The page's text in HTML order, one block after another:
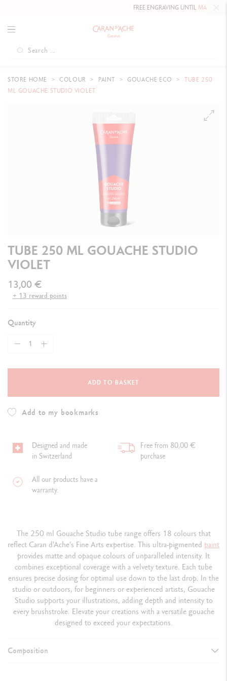
FREE ENGRAVING UNTILMAY 10,
STORE HOME COLOUR PAINT GOUACHE ECO
TUBE 250
ML GOUACHE STUDIO VIOLET
TUBE 250 ML GOUACHE STUDIO
VIOLET
13,00 €
+ 13 reward points
Quantity
ADD TO BASKET
Add to my bookmarks
Designed and made
in Switzerland
Free from 80,00 €
purchase
All our products have a
warranty.
The 250 ml Gouache Studio tube range offers 18 colours that
reflect Caran d'Ache’s Fine Arts expertise. This ultra-pigmented paint
provides matte and opaque colours of unparalleled intensity. It
combines exceptional coverage with a velvety texture. Each tube
ensures precise dosing for optimal use down to the last drop. In the
studio or outdoors, for beginners or experienced artists, Gouache
Studio supports your illustrations, adding depth and intensity to
every brushstroke. Elevate your creations with a versatile gouache
designed to exceed your expectations.
Composition